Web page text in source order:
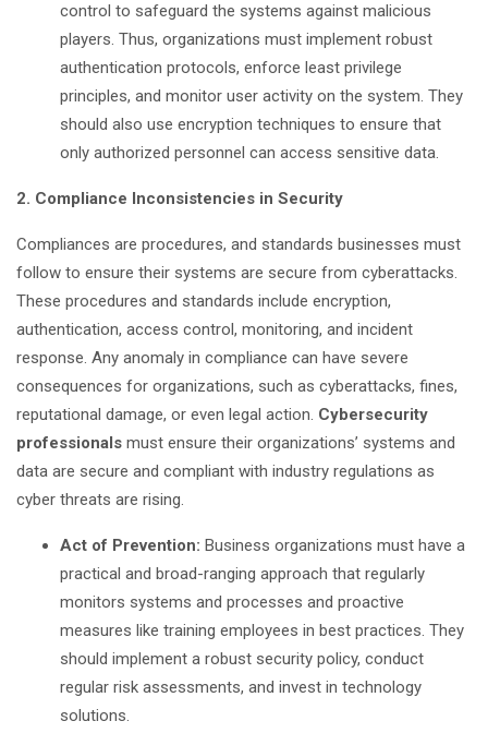
control to safeguard the systems against malicious
players. Thus, organizations must implement robust
authentication protocols, enforce least privilege
principles, and monitor user activity on the system. They
should also use encryption techniques to ensure that
only authorized personnel can access sensitive data.
2. Compliance Inconsistencies in Security
Compliances are procedures, and standards businesses must
follow to ensure their systems are secure from cyberattacks.
These procedures and standards include encryption,
authentication, access control, monitoring, and incident
response. Any anomaly in compliance can have severe
consequences for organizations, such as cyberattacks, fines,
reputational damage, or even legal action. Cybersecurity
professionals must ensure their organizations’ systems and
data are secure and compliant with industry regulations as
cyber threats are rising.
Act of Prevention: Business organizations must have a
practical and broad-ranging approach that regularly
monitors systems and processes and proactive
measures like training employees in best practices. They
should implement a robust security policy, conduct
regular risk assessments, and invest in technology
solutions.